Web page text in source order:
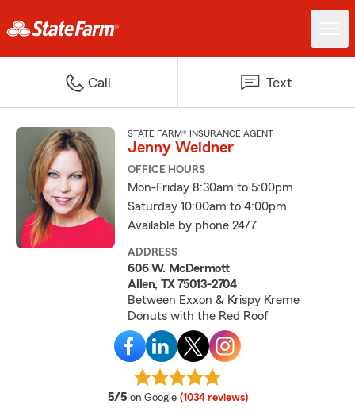
Call Text
STATE FARM® INSURANCE AGENT
Jenny Weidner
OFFICE HOURS
Mon-Friday 8:30am to 5:00pm
Saturday 10:00am to 4:00pm
Available by phone 24/7
ADDRESS
606 W. McDermott
Allen, TX 75013-2704
Between Exxon & Krispy Kreme
Donuts with the Red Roof
5/5 average rating
on Google (1034 reviews)